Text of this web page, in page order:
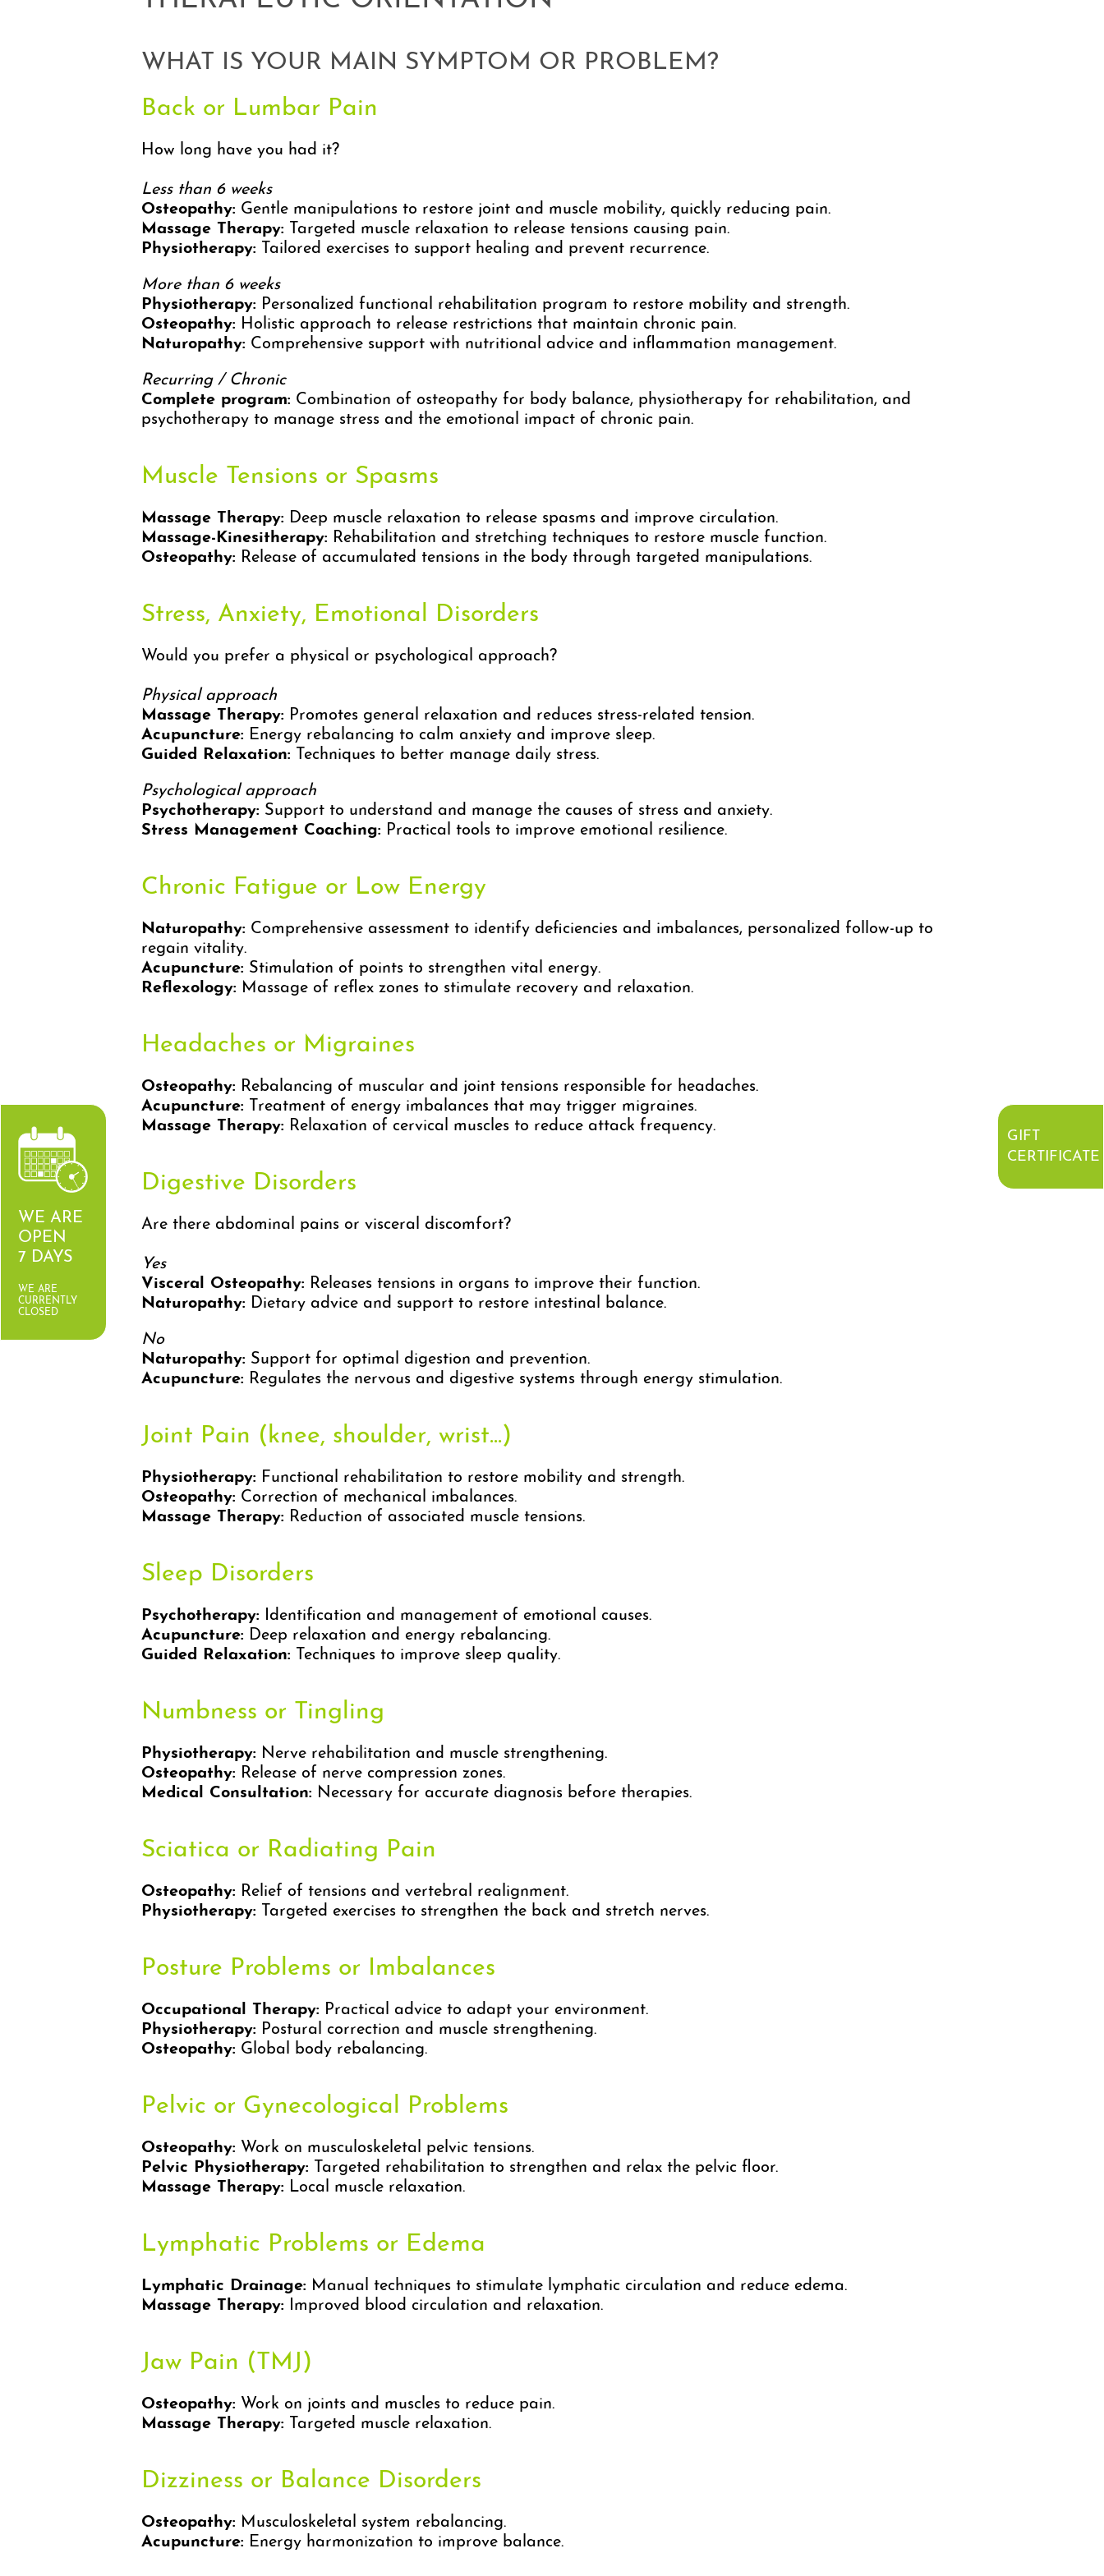
GIFT
CERTIFICATE
WE ARE
OPEN
7 DAYS
WE ARE
CURRENTLY
CLOSED
WHAT IS YOUR MAIN SYMPTOM OR PROBLEM?
Back or Lumbar Pain
How long have you had it?
Less than 6 weeks
Osteopathy: Gentle manipulations to restore joint and muscle mobility, quickly reducing pain.
Massage Therapy: Targeted muscle relaxation to release tensions causing pain.
Physiotherapy: Tailored exercises to support healing and prevent recurrence.
More than 6 weeks
Physiotherapy: Personalized functional rehabilitation program to restore mobility and strength.
Osteopathy: Holistic approach to release restrictions that maintain chronic pain.
Naturopathy: Comprehensive support with nutritional advice and inflammation management.
Recurring / Chronic
Complete program: Combination of osteopathy for body balance, physiotherapy for rehabilitation, and
psychotherapy to manage stress and the emotional impact of chronic pain.
Muscle Tensions or Spasms
Massage Therapy: Deep muscle relaxation to release spasms and improve circulation.
Massage-Kinesitherapy: Rehabilitation and stretching techniques to restore muscle function.
Osteopathy: Release of accumulated tensions in the body through targeted manipulations.
Stress, Anxiety, Emotional Disorders
Would you prefer a physical or psychological approach?
Physical approach
Massage Therapy: Promotes general relaxation and reduces stress-related tension.
Acupuncture: Energy rebalancing to calm anxiety and improve sleep.
Guided Relaxation: Techniques to better manage daily stress.
Psychological approach
Psychotherapy: Support to understand and manage the causes of stress and anxiety.
Stress Management Coaching: Practical tools to improve emotional resilience.
Chronic Fatigue or Low Energy
Naturopathy: Comprehensive assessment to identify deficiencies and imbalances, personalized follow-up to
regain vitality.
Acupuncture: Stimulation of points to strengthen vital energy.
Reflexology: Massage of reflex zones to stimulate recovery and relaxation.
Headaches or Migraines
Osteopathy: Rebalancing of muscular and joint tensions responsible for headaches.
Acupuncture: Treatment of energy imbalances that may trigger migraines.
Massage Therapy: Relaxation of cervical muscles to reduce attack frequency.
Digestive Disorders
Are there abdominal pains or visceral discomfort?
Yes
Visceral Osteopathy: Releases tensions in organs to improve their function.
Naturopathy: Dietary advice and support to restore intestinal balance.
No
Naturopathy: Support for optimal digestion and prevention.
Acupuncture: Regulates the nervous and digestive systems through energy stimulation.
Joint Pain (knee, shoulder, wrist...)
Physiotherapy: Functional rehabilitation to restore mobility and strength.
Osteopathy: Correction of mechanical imbalances.
Massage Therapy: Reduction of associated muscle tensions.
Sleep Disorders
Psychotherapy: Identification and management of emotional causes.
Acupuncture: Deep relaxation and energy rebalancing.
Guided Relaxation: Techniques to improve sleep quality.
Numbness or Tingling
Physiotherapy: Nerve rehabilitation and muscle strengthening.
Osteopathy: Release of nerve compression zones.
Medical Consultation: Necessary for accurate diagnosis before therapies.
Sciatica or Radiating Pain
Osteopathy: Relief of tensions and vertebral realignment.
Physiotherapy: Targeted exercises to strengthen the back and stretch nerves.
Posture Problems or Imbalances
Occupational Therapy: Practical advice to adapt your environment.
Physiotherapy: Postural correction and muscle strengthening.
Osteopathy: Global body rebalancing.
Pelvic or Gynecological Problems
Osteopathy: Work on musculoskeletal pelvic tensions.
Pelvic Physiotherapy: Targeted rehabilitation to strengthen and relax the pelvic floor.
Massage Therapy: Local muscle relaxation.
Lymphatic Problems or Edema
Lymphatic Drainage: Manual techniques to stimulate lymphatic circulation and reduce edema.
Massage Therapy: Improved blood circulation and relaxation.
Jaw Pain (TMJ)
Osteopathy: Work on joints and muscles to reduce pain.
Massage Therapy: Targeted muscle relaxation.
Dizziness or Balance Disorders
Osteopathy: Musculoskeletal system rebalancing.
Acupuncture: Energy harmonization to improve balance.